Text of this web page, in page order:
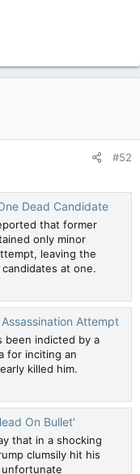
#52
Dead Candidate
that former
only minor
leaving the
at one.
Attempt
been indicted by a
for inciting an
killed him.
On Bullet'
that in a shocking
clumsily hit his
unfortunate